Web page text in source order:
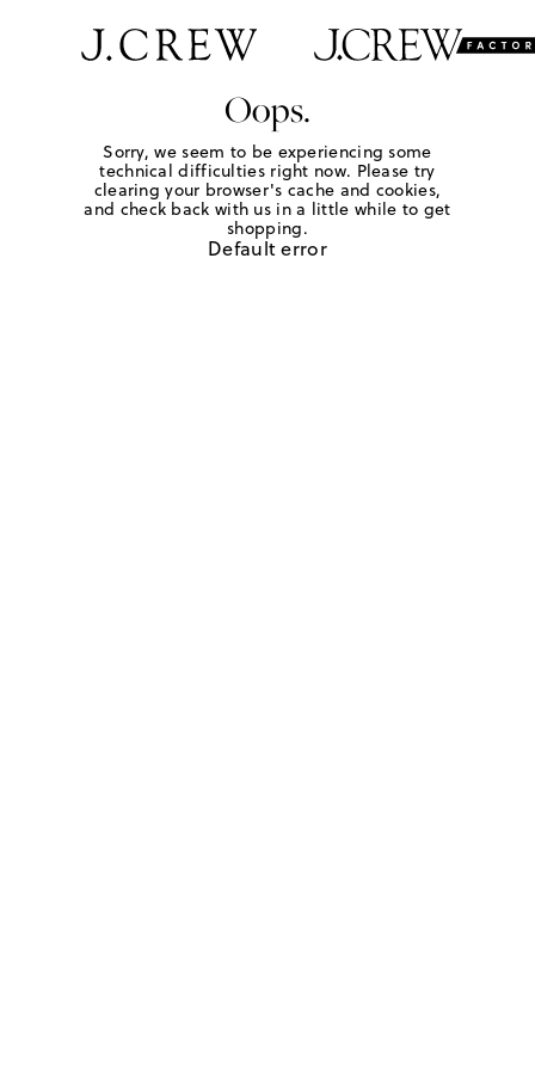
Oops.
Sorry, we seem to be experiencing some
technical difficulties right now. Please try
clearing your browser's cache and cookies,
and check back with us in a little while to get
shopping.
Default error